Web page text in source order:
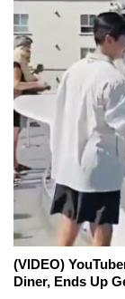
(VIDEO)
Diner, Ends Up